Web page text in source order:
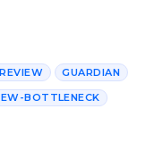
GUARDIAN
BOTTLENECK